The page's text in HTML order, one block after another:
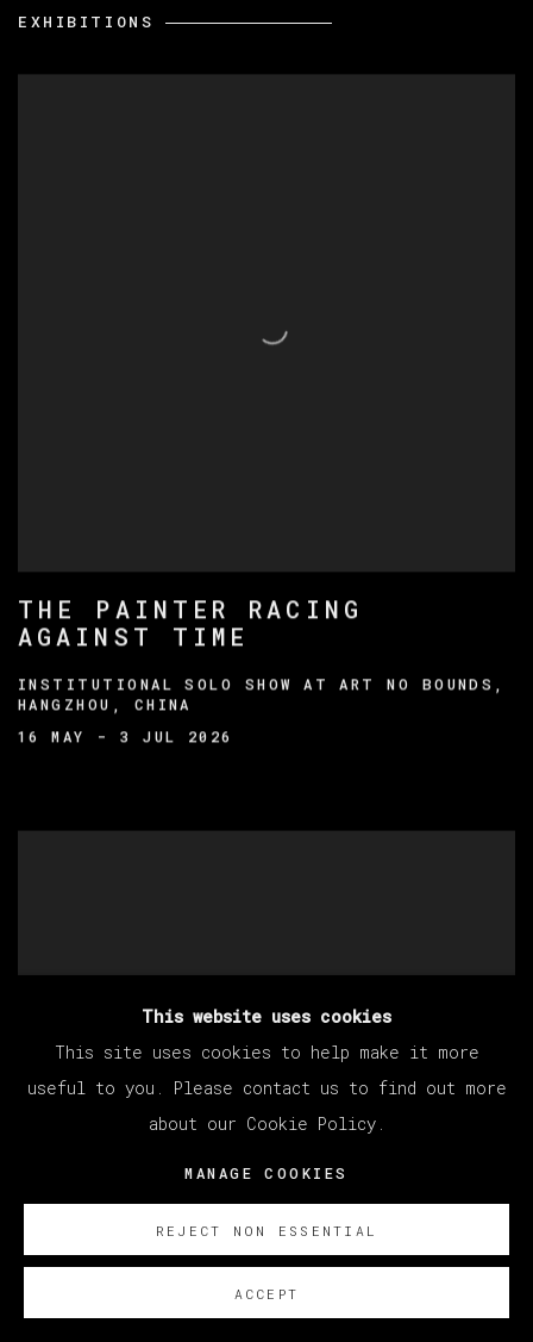
EXHIBITIONS
THE PAINTER RACING
AGAINST TIME
INSTITUTIONAL SOLO SHOW AT ART NO BOUNDS,
HANGZHOU, CHINA
16 MAY - 3 JUL 2026
This website uses cookies
This site uses cookies to help make it more
useful to you. Please contact us to find out more
about our Cookie Policy.
MANAGE COOKIES
REJECT NON ESSENTIAL
ACCEPT